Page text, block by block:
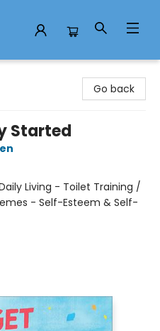
Go back
Started
Living - Toilet Training /
- Self-Esteem & Self-